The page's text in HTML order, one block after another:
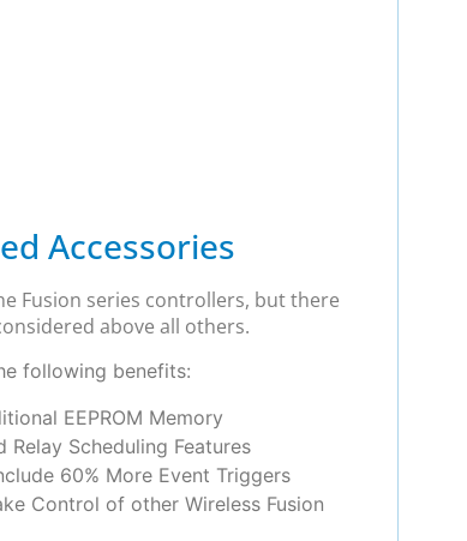
Accessories
Fusion series controllers, but there
above all others.
following benefits:
EEPROM Memory
Relay Scheduling Features
60% More Event Triggers
Control of other Wireless Fusion